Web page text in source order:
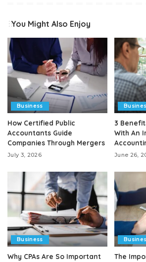
You Might Also Enjoy
Business
How Certified Public
Accountants Guide
Companies Through Mergers
July 3, 2026
3
With An
June 26,
Business
Why CPAs Are So Important The